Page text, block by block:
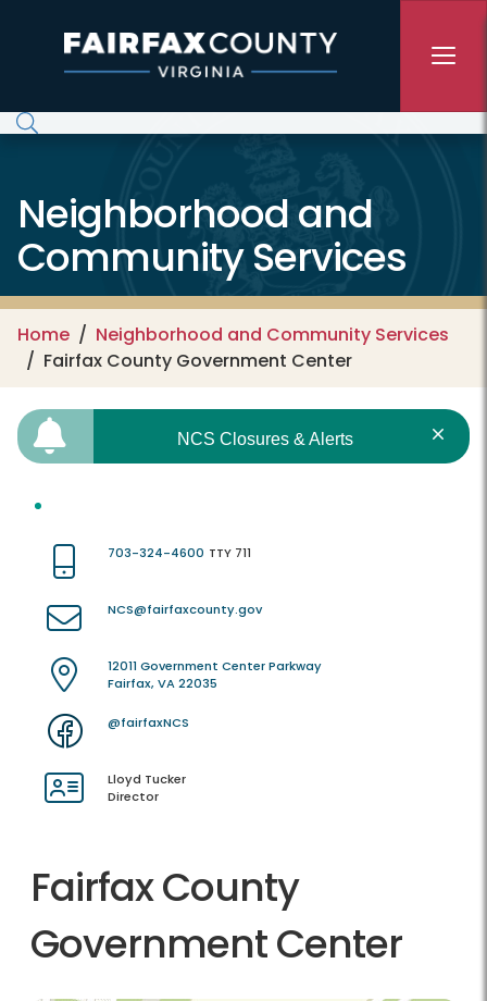
Neighborhood and
Community Services
Home
Neighborhood and Community Services
Fairfax County Government Center
NCS Closures & Alerts
703-324-4600 TTY 711
NCS@fairfaxcounty.gov
12011 Government Center Parkway
Fairfax, VA 22035
@fairfaxNCS
Lloyd Tucker
Director
Fairfax County
Government Center